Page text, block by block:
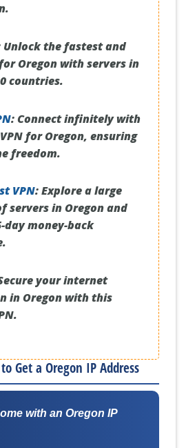
Unlock the fastest and
Oregon with servers in
countries.
:Connect infinitely with
for Oregon, ensuring
freedom.
VPN:Explore a large
servers in Oregon and
day money-back
your internet
in Oregon with this
Get a Oregon IP Address
with an Oregon IP